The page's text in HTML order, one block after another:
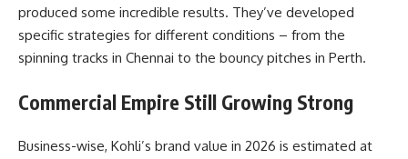
produced some incredible results. They’ve developed
specific strategies for different conditions – from the
spinning tracks in Chennai to the bouncy pitches in Perth.
Commercial Empire Still Growing Strong
Business-wise, Kohli’s brand value in 2026 is estimated at